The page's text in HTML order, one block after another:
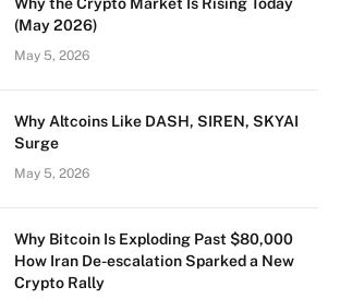
Why the Crypto Market Is Rising Today
(May 2026)
May 5, 2026
Why Altcoins Like DASH, SIREN, SKYAI
Surge
May 5, 2026
Why Bitcoin Is Exploding Past $80,000
How Iran De-escalation Sparked a New
Crypto Rally